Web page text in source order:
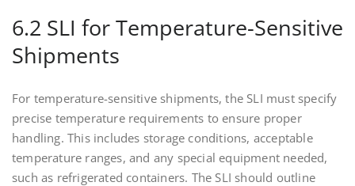
6.2 SLI for Temperature-Sensitive
Shipments
For temperature-sensitive shipments, the SLI must specify
precise temperature requirements to ensure proper
handling. This includes storage conditions, acceptable
temperature ranges, and any special equipment needed,
such as refrigerated containers. The SLI should outline